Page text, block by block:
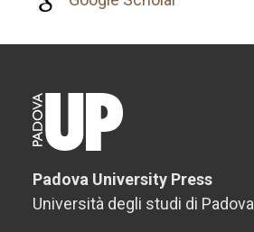
Padova University Press
Università degli studi di Padova